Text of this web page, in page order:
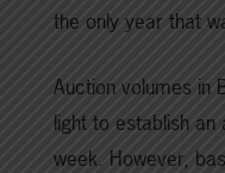
the only year that
Auction volumes in
light to establish
week. However,